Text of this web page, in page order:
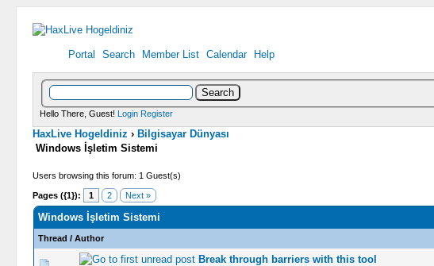
Portal Search Member List Calendar Help
Hello There, Guest! Login Register
HaxLive Hogeldiniz ›Bilgisayar Dünyası
Windows İşletim Sistemi
Users browsing this forum: 1 Guest(s)
Pages ({1}): 1 2 Next »
Windows İşletim Sistemi
Thread / Author
Break through barriers with this tool